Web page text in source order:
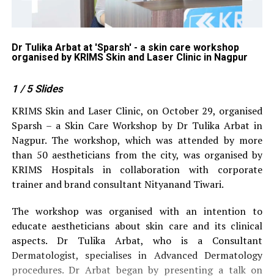
Dr Tulika Arbat at 'Sparsh' - a skin care workshop
organised by KRIMS Skin and Laser Clinic in Nagpur
1 / 5Slides
KRIMS Skin and Laser Clinic, on October 29, organised
Sparsh – a Skin Care Workshop by Dr Tulika Arbat in
Nagpur. The workshop, which was attended by more
than 50 aestheticians from the city, was organised by
KRIMS Hospitals in collaboration with corporate
trainer and brand consultant Nityanand Tiwari.
The workshop was organised with an intention to
educate aestheticians about skin care and its clinical
aspects. Dr Tulika Arbat, who is a Consultant
Dermatologist, specialises in Advanced Dermatology
procedures. Dr Arbat began by presenting a talk on